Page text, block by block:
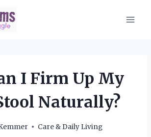
I Firm Up My
Naturally?
Care & Daily Living